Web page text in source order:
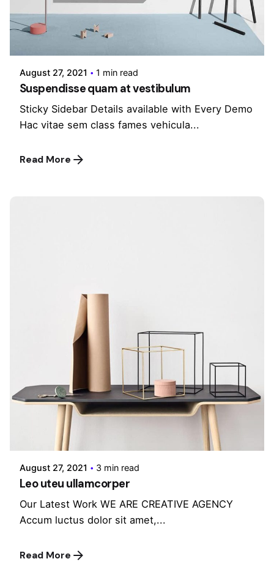
Posted by
admin
August 27, 2021 1 min read
Suspendisse quam at vestibulum
Sticky Sidebar Details available with Every Demo
Hac vitae sem class fames vehicula...
Read More
Posted by
admin
August 27, 2021 3 min read
Leo uteu ullamcorper
Our Latest Work WE ARE CREATIVE AGENCY
Accum luctus dolor sit amet,...
Read More